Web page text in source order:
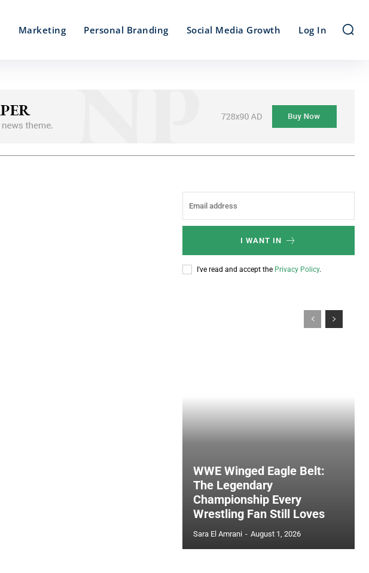
Marketing Personal Branding Social Media Growth Log In
I WANT IN
I've read and accept the Privacy Policy.
WWE Winged Eagle Belt:
The Legendary
Championship Every
Wrestling Fan Still Loves
Sara El Amrani - August 1, 2026